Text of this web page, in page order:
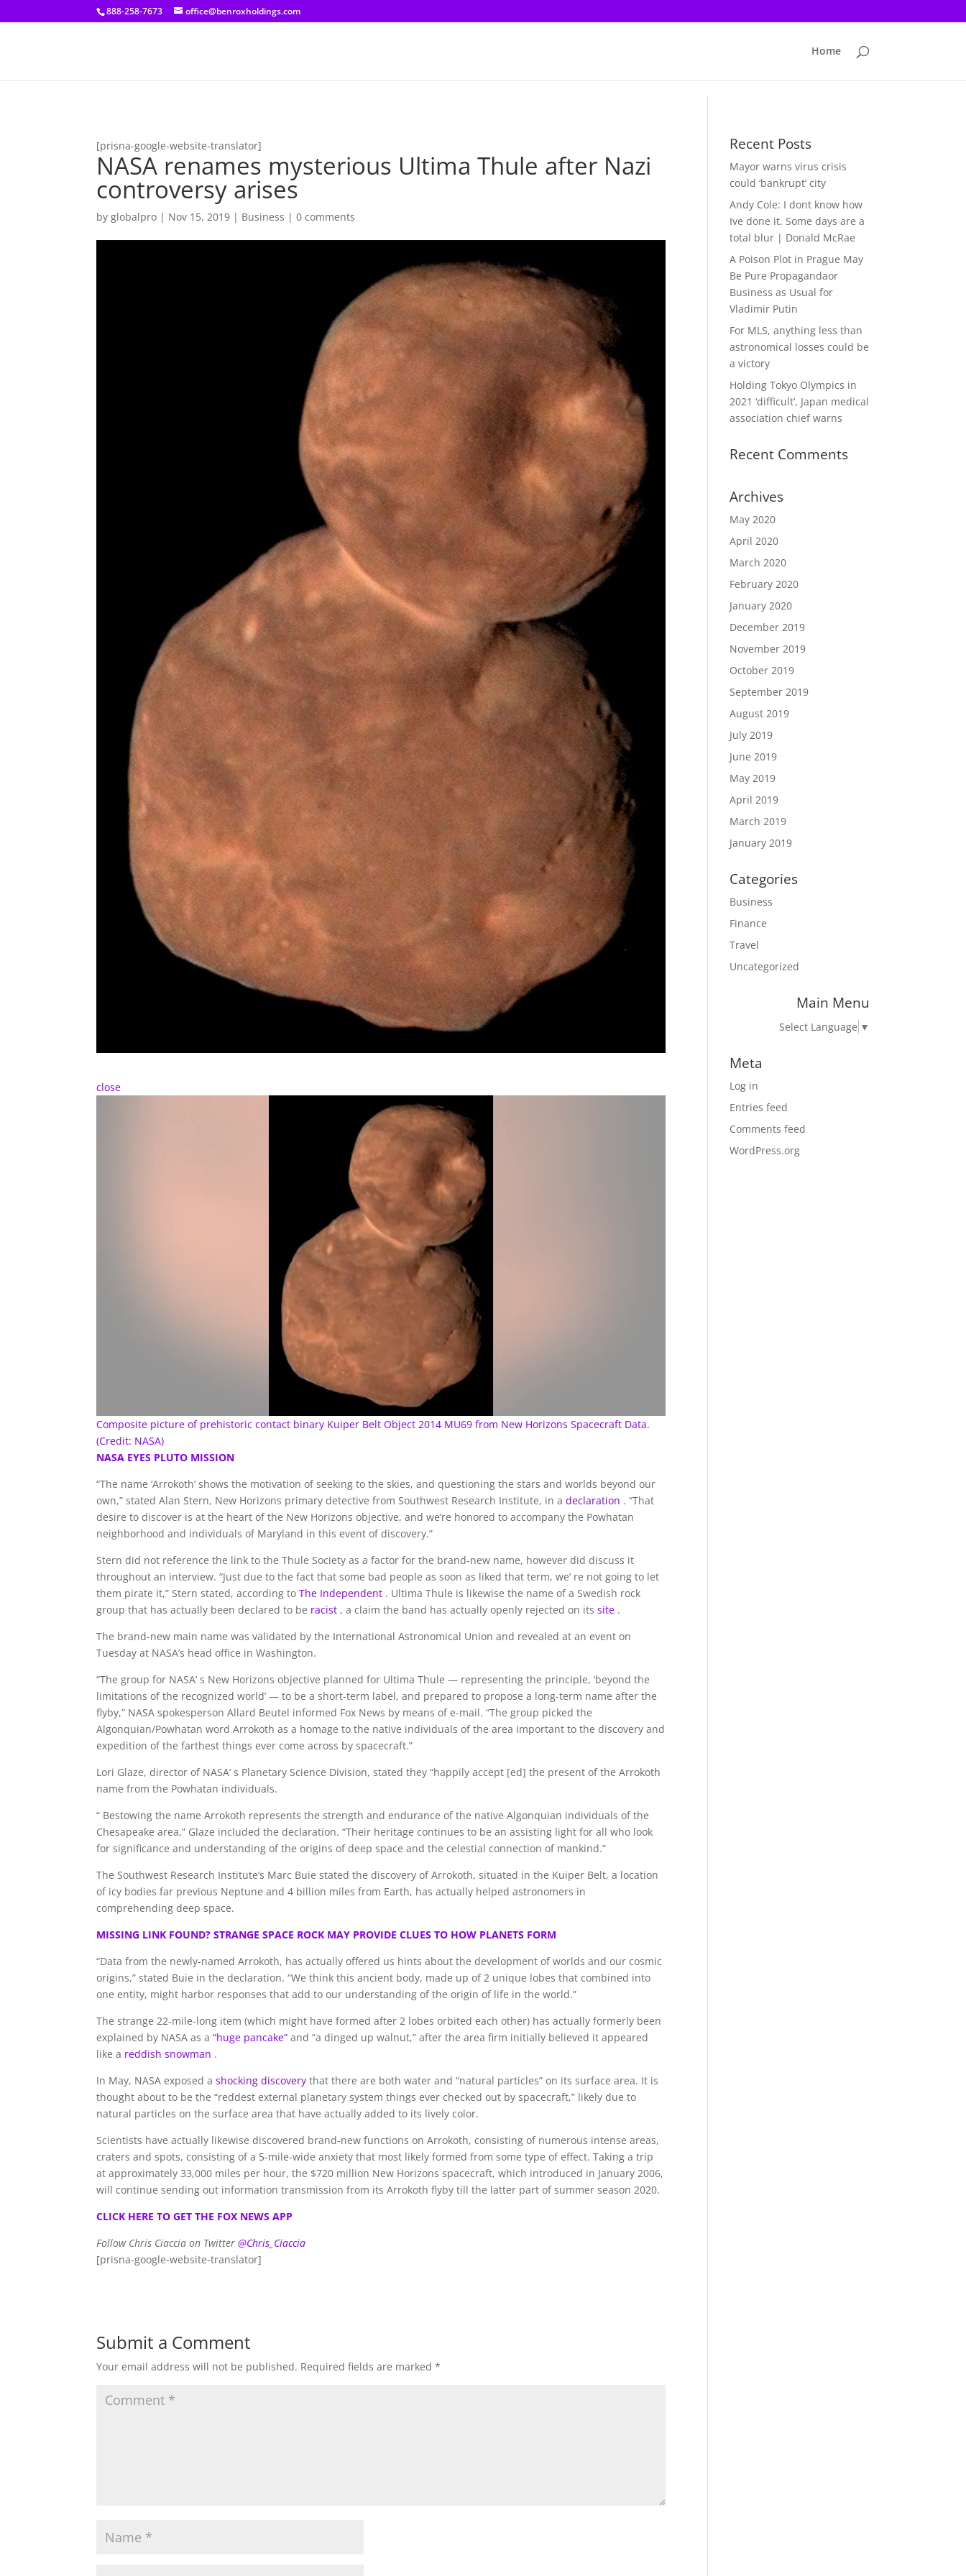
[prisna-google-website-translator]
888-258-7673 office@benroxholdings.com
Home
[prisna-google-website-translator]
NASA renames mysterious Ultima Thule after Nazi
controversy arises
byglobalpro | Nov 15, 2019 | Business |0 comments
close
Composite picture of prehistoric contact binary Kuiper Belt Object 2014 MU69 from New Horizons Spacecraft Data.
(Credit: NASA)
NASA EYES PLUTO MISSION
“The name ‘Arrokoth’ shows the motivation of seeking to the skies, and questioning the stars and worlds beyond our
own,” stated Alan Stern, New Horizons primary detective from Southwest Research Institute, in adeclaration . “That
desire to discover is at the heart of the New Horizons objective, and we’re honored to accompany the Powhatan
neighborhood and individuals of Maryland in this event of discovery.”
Stern did not reference the link to the Thule Society as a factor for the brand-new name, however did discuss it
throughout an interview. “Just due to the fact that some bad people as soon as liked that term, we’ re not going to let
them pirate it,” Stern stated, according toThe Independent . Ultima Thule is likewise the name of a Swedish rock
group that has actually been declared to be racist , a claim the band has actually openly rejected on itssite .
The brand-new main name was validated by the International Astronomical Union and revealed at an event on
Tuesday at NASA’s head office in Washington.
“The group for NASA’ s New Horizons objective planned for Ultima Thule — representing the principle, ‘beyond the
limitations of the recognized world’ — to be a short-term label, and prepared to propose a long-term name after the
flyby,” NASA spokesperson Allard Beutel informed Fox News by means of e-mail. “The group picked the
Algonquian/Powhatan word Arrokoth as a homage to the native individuals of the area important to the discovery and
expedition of the farthest things ever come across by spacecraft.”
Lori Glaze, director of NASA’ s Planetary Science Division, stated they “happily accept [ed] the present of the Arrokoth
name from the Powhatan individuals.
“ Bestowing the name Arrokoth represents the strength and endurance of the native Algonquian individuals of the
Chesapeake area,” Glaze included the declaration. “Their heritage continues to be an assisting light for all who look
for significance and understanding of the origins of deep space and the celestial connection of mankind.”
The Southwest Research Institute’s Marc Buie stated the discovery of Arrokoth, situated in the Kuiper Belt, a location
of icy bodies far previous Neptune and 4 billion miles from Earth, has actually helped astronomers in
comprehending deep space.
MISSING LINK FOUND? STRANGE SPACE ROCK MAY PROVIDE CLUES TO HOW PLANETS FORM
“Data from the newly-named Arrokoth, has actually offered us hints about the development of worlds and our cosmic
origins,” stated Buie in the declaration. “We think this ancient body, made up of 2 unique lobes that combined into
one entity, might harbor responses that add to our understanding of the origin of life in the world.”
The strange 22-mile-long item (which might have formed after 2 lobes orbited each other) has actually formerly been
explained by NASA as a“huge pancake” and “a dinged up walnut,” after the area firm initially believed it appeared
like a reddish snowman .
In May, NASA exposed ashocking discoverythat there are both water and “natural particles” on its surface area. It is
thought about to be the “reddest external planetary system things ever checked out by spacecraft,” likely due to
natural particles on the surface area that have actually added to its lively color.
Scientists have actually likewise discovered brand-new functions on Arrokoth, consisting of numerous intense areas,
craters and spots, consisting of a 5-mile-wide anxiety that most likely formed from some type of effect. Taking a trip
at approximately 33,000 miles per hour, the $720 million New Horizons spacecraft, which introduced in January 2006,
will continue sending out information transmission from its Arrokoth flyby till the latter part of summer season 2020.
CLICK HERE TO GET THE FOX NEWS APP
Follow Chris Ciaccia on Twitter@Chris_Ciaccia
[prisna-google-website-translator]
Submit a Comment
Your email address will not be published. Required fields are marked*
Recent Posts
Mayor warns virus crisis
could ‘bankrupt’ city
Andy Cole: I dont know how
Ive done it. Some days are a
total blur | Donald McRae
A Poison Plot in Prague May
Be Pure Propagandaor
Business as Usual for
Vladimir Putin
For MLS, anything less than
astronomical losses could be
a victory
Holding Tokyo Olympics in
2021 ‘difficult’, Japan medical
association chief warns
Recent Comments
Archives
May 2020
April 2020
March 2020
February 2020
January 2020
December 2019
November 2019
October 2019
September 2019
August 2019
July 2019
June 2019
May 2019
April 2019
March 2019
January 2019
Categories
Business
Finance
Travel
Uncategorized
Main Menu
Select Language ▼
Meta
Log in
Entries feed
Comments feed
WordPress.org